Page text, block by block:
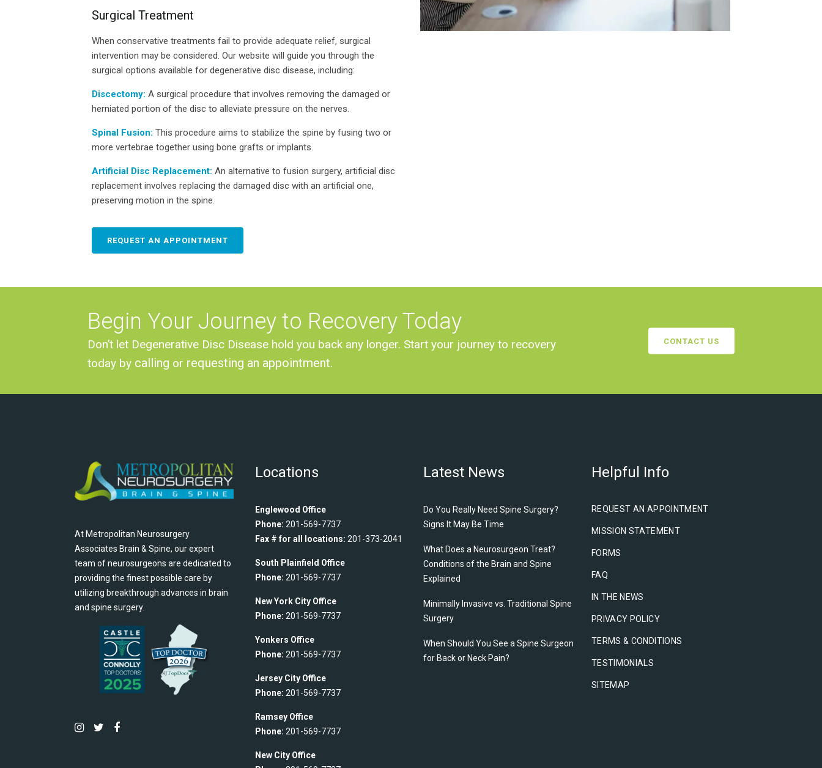
Surgical Treatment
When conservative treatments fail to provide adequate relief, surgical
intervention may be considered. Our website will guide you through the
surgical options available for degenerative disc disease, including:
Discectomy: A surgical procedure that involves removing the damaged or
herniated portion of the disc to alleviate pressure on the nerves.
Spinal Fusion: This procedure aims to stabilize the spine by fusing two or
more vertebrae together using bone grafts or implants.
Artificial Disc Replacement: An alternative to fusion surgery, artificial disc
replacement involves replacing the damaged disc with an artificial one,
preserving motion in the spine.
REQUEST AN APPOINTMENT
Begin Your Journey to Recovery Today
Don’t let Degenerative Disc Disease hold you back any longer. Start your journey to recovery
today by calling or requesting an appointment.
CONTACT US
At Metropolitan Neurosurgery
Associates Brain & Spine, our expert
team of neurosurgeons are dedicated to
providing the finest possible care by
utilizing breakthrough advances in brain
and spine surgery.
Locations
Englewood Office
Phone: 201-569-7737
Fax # for all locations: 201-373-2041
South Plainfield Office
Phone: 201-569-7737
New York City Office
Phone: 201-569-7737
Yonkers Office
Phone: 201-569-7737
Jersey City Office
Phone: 201-569-7737
Ramsey Office
Phone: 201-569-7737
New City Office
Latest News
Do You Really Need Spine Surgery?
Signs It May Be Time
What Does a Neurosurgeon Treat?
Conditions of the Brain and Spine
Explained
Minimally Invasive vs. Traditional Spine
Surgery
When Should You See a Spine Surgeon
for Back or Neck Pain?
Helpful Info
REQUEST AN APPOINTMENT
MISSION STATEMENT
FORMS
FAQ
IN THE NEWS
PRIVACY POLICY
TERMS & CONDITIONS
TESTIMONIALS
SITEMAP